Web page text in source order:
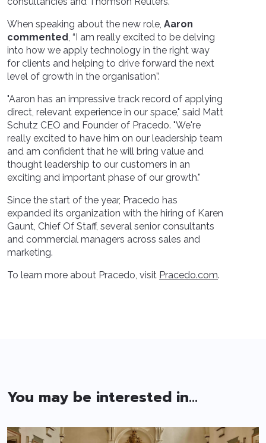
When speaking about the new role, Aaron
commented, “I am really excited to be delving
into how we apply technology in the right way
for clients and helping to drive forward the next
level of growth in the organisation”.
"Aaron has an impressive track record of applying
direct, relevant experience in our space," said Matt
Schutz CEO and Founder of Pracedo. "We're
really excited to have him on our leadership team
and am confident that he will bring value and
thought leadership to our customers in an
exciting and important phase of our growth."
Since the start of the year, Pracedo has
expanded its organization with the hiring of Karen
Gaunt, Chief Of Staff, several senior consultants
and commercial managers across sales and
marketing.
To learn more about Pracedo, visit Pracedo.com.
You may be interested in...